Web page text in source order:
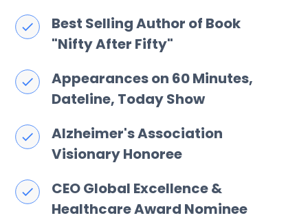
Best Selling Author of Book
"Nifty After Fifty"
Appearances on 60 Minutes,
Dateline, Today Show
Alzheimer's Association
Visionary Honoree
CEO Global Excellence &
Healthcare Award Nominee